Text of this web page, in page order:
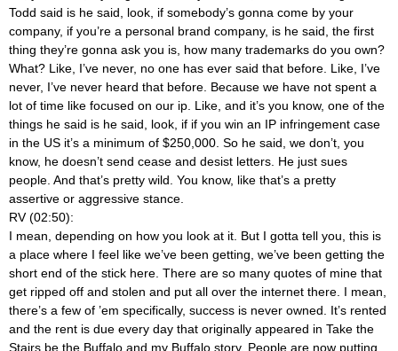
Todd said is he said, look, if somebody’s gonna come by your
company, if you’re a personal brand company, is he said, the first
thing they’re gonna ask you is, how many trademarks do you own?
What? Like, I’ve never, no one has ever said that before. Like, I’ve
never, I’ve never heard that before. Because we have not spent a
lot of time like focused on our ip. Like, and it’s you know, one of the
things he said is he said, look, if if you win an IP infringement case
in the US it’s a minimum of $250,000. So he said, we don’t, you
know, he doesn’t send cease and desist letters. He just sues
people. And that’s pretty wild. You know, like that’s a pretty
assertive or aggressive stance.
RV (02:50):
I mean, depending on how you look at it. But I gotta tell you, this is
a place where I feel like we’ve been getting, we’ve been getting the
short end of the stick here. There are so many quotes of mine that
get ripped off and stolen and put all over the internet there. I mean,
there’s a few of ’em specifically, success is never owned. It’s rented
and the rent is due every day that originally appeared in Take the
Stairs be the Buffalo and my Buffalo story. People are now putting